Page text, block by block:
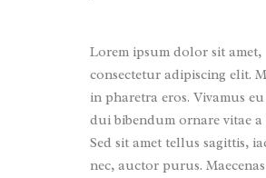
Lorem ipsum dolor sit amet,
consectetur adipiscing elit.
in pharetra eros. Vivamus
dui bibendum ornare vitae a
Sed sit amet tellus sagittis,
nec, auctor purus.